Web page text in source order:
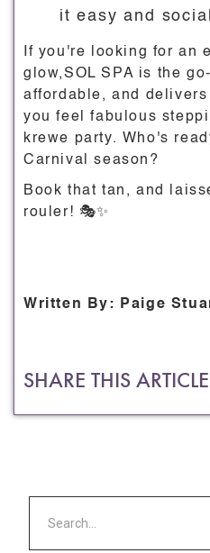
it easy and
If you're looking for an
glow,SOL SPA is the
affordable, and
you feel fabulous
krewe party. Who's
Carnival season?
Book that tan, and
rouler! 🎭✨
Written By: Paige
SHARE THIS ARTICLE